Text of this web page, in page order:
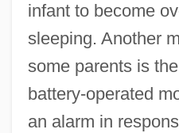
infant to become
sleeping. Another
some parents is
battery-operated
an alarm in